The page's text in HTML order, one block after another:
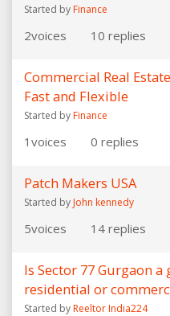
Started by Finance
2voices 10 replies
Commercial Real
Fast and Flexible
Started byFinance
1 voices 0 replies
Patch Makers USA
Started by John kennedy
5voices 14 replies
Is Sector 77 Gurgaon
residential or
Started byReeltor India224